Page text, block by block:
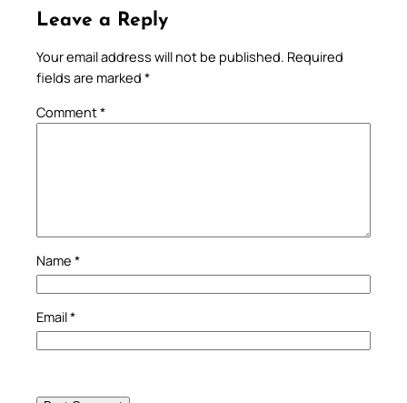
Leave a Reply
Your email address will not be published. Required
fields are marked *
Comment*
Name *
Email*